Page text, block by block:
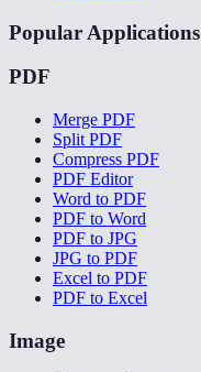
Popular Applications
PDF
Merge PDF
Split PDF
Compress PDF
PDF Editor
Word to PDF
PDF to Word
PDF to JPG
JPG to PDF
Excel to PDF
PDF to Excel
Image